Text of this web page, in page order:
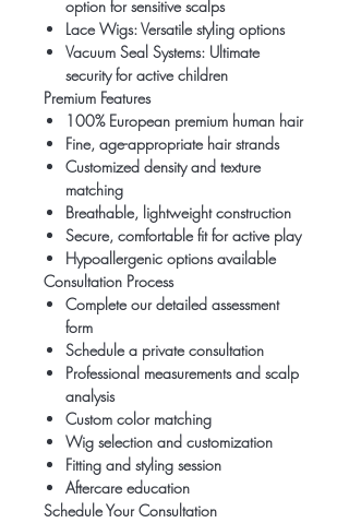
option for sensitive scalps
Lace Wigs: Versatile styling options
Vacuum Seal Systems: Ultimate
security for active children
Premium Features
100% European premium human hair
Fine, age-appropriate hair strands
Customized density and texture
matching
Breathable, lightweight construction
Secure, comfortable fit for active play
Hypoallergenic options available
Consultation Process
Complete our detailed assessment
form
Schedule a private consultation
Professional measurements and scalp
analysis
Custom color matching
Wig selection and customization
Fitting and styling session
Aftercare education
Schedule Your Consultation